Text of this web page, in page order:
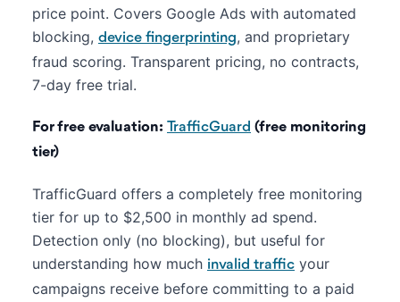
price point. Covers Google Ads with automated
blocking, device fingerprinting, and proprietary
fraud scoring. Transparent pricing, no contracts,
7-day free trial.
For free evaluation: TrafficGuard (free monitoring
tier)
TrafficGuard offers a completely free monitoring
tier for up to $2,500 in monthly ad spend.
Detection only (no blocking), but useful for
understanding how much invalid traffic your
campaigns receive before committing to a paid